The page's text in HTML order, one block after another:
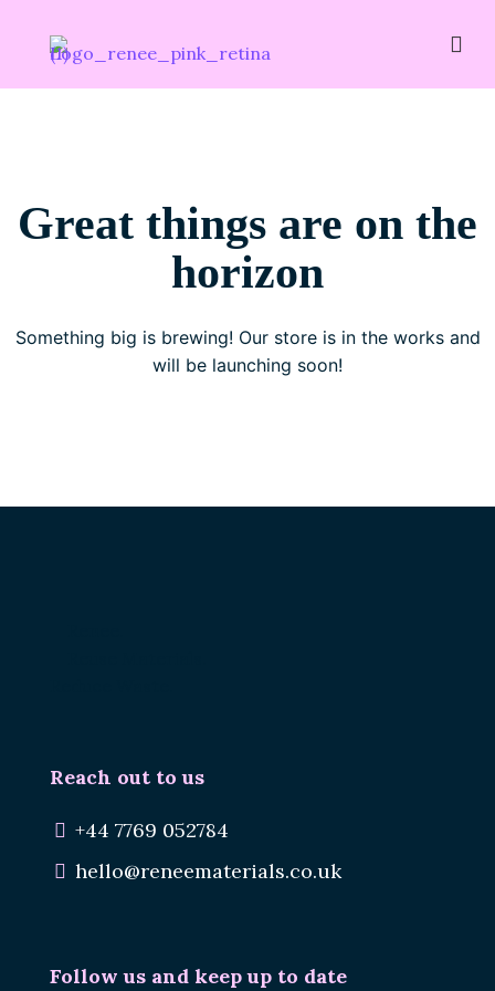
Great things are on the
horizon
Something big is brewing! Our store is in the works and
will be launching soon!
Reach out to us
+44 7769 052784
hello@reneematerials.co.uk
Follow us and keep up to date